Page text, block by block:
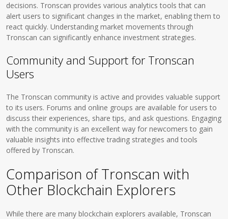
decisions. Tronscan provides various analytics tools that can
alert users to significant changes in the market, enabling them to
react quickly. Understanding market movements through
Tronscan can significantly enhance investment strategies.
Community and Support for Tronscan
Users
The Tronscan community is active and provides valuable support
to its users. Forums and online groups are available for users to
discuss their experiences, share tips, and ask questions. Engaging
with the community is an excellent way for newcomers to gain
valuable insights into effective trading strategies and tools
offered by Tronscan.
Comparison of Tronscan with
Other Blockchain Explorers
While there are many blockchain explorers available, Tronscan